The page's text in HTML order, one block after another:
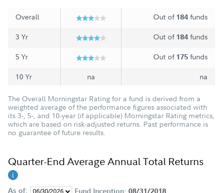
Overall Out of 184 funds
3 Yr Out of 184 funds
5 Yr Out of 175 funds
10 Yr na na
The Overall Morningstar Rating for a fund is derived from a
weighted average of the performance figures associated with
its 3-, 5-, and 10-year (if applicable) Morningstar Rating metrics,
which are based on risk-adjusted returns. Past performance is
no guarantee of future results.
Quarter-End Average Annual Total Returns
As of: